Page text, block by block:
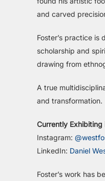
and carved
Foster’s practice
scholarship and
drawing from
A true
and transformation.
Currently Exhibiting
Instagram:
LinkedIn: Daniel
Foster’s work has